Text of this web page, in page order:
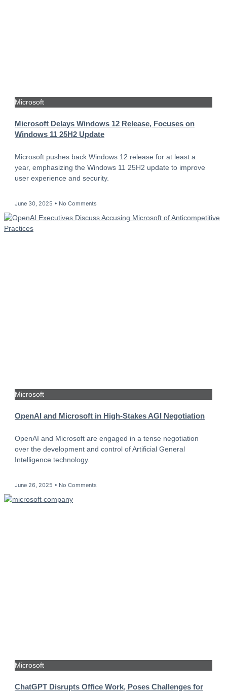
Microsoft
Microsoft Delays Windows 12 Release, Focuses on
Windows 11 25H2 Update
Microsoft pushes back Windows 12 release for at least a
year, emphasizing the Windows 11 25H2 update to improve
user experience and security.
June 30, 2025 No Comments
Microsoft
OpenAI and Microsoft in High-Stakes AGI Negotiation
OpenAI and Microsoft are engaged in a tense negotiation
over the development and control of Artificial General
Intelligence technology.
June 26, 2025 No Comments
Microsoft
ChatGPT Disrupts Office Work, Poses Challenges for